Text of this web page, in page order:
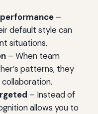
–
default style can
situations.
– When team
patterns, they
– Instead of
allows you to